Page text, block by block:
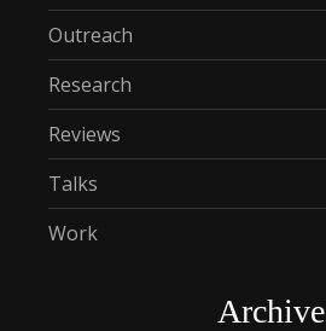
Outreach
Research
Reviews
Talks
Work
Archive